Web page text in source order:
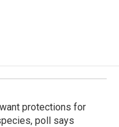
protections for
poll says